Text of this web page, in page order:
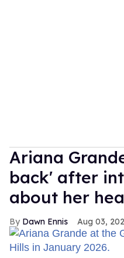
Ariana
back' after
about her
Dawn Ennis Aug 03,